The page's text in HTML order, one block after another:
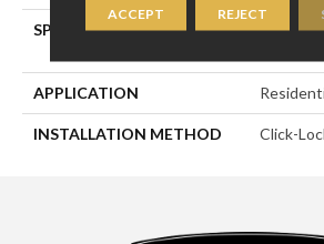
SPECIES
Maple |
APPLICATION
INSTALLATION METHOD Click-
ACCEPT REJECT